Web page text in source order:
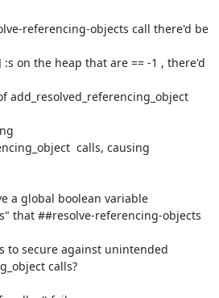
referencing-objects call there'd be
:s on the heap that are == -1 , there'd
add_resolved_referencing_object
calls, causing
that ##resolve-referencing-objects
to secure against unintended
calls?